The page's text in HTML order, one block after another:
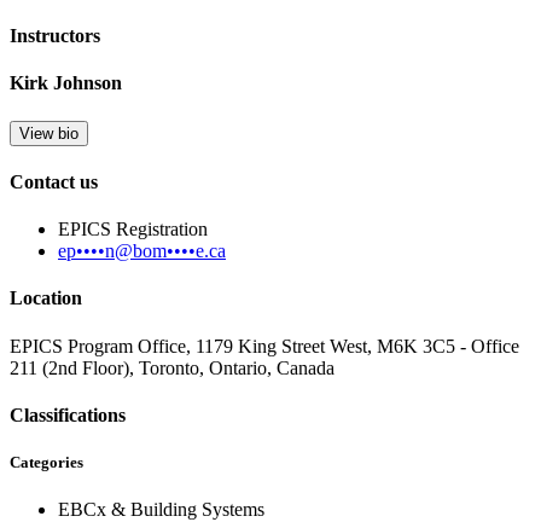
Instructors
Kirk Johnson
View bio
Contact us
EPICS Registration
ep••••n@bom••••e.ca
Location
EPICS Program Office, 1179 King Street West, M6K 3C5 - Office
211 (2nd Floor), Toronto, Ontario, Canada
Classifications
Categories
EBCx & Building Systems